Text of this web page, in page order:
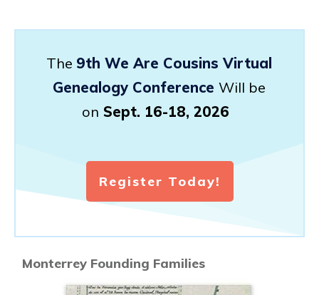
The 9th We Are Cousins Virtual
Genealogy Conference Will be
on Sept. 16-18, 2026
Register Today!
Monterrey Founding Families